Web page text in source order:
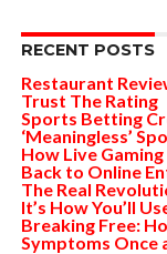
RECENT POSTS
Restaurant
Trust The Rating
Sports Betting
‘Meaningless’
How Live
Back to Online
The Real
It’s How You’ll
Breaking Free:
Symptoms Once